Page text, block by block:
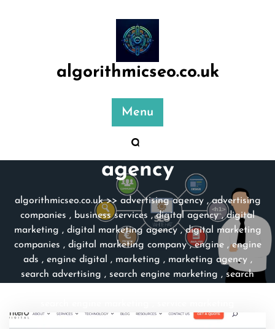
algorithmicseo.co.uk
Menu
Category:marketing
agency
algorithmicseo.co.uk>> advertising agency,advertising
companies , business services ,digital agency,digital
marketing , digital marketing agency,digital marketing
companies , digital marketing company,engine,engine
ads , engine digital , marketing , marketing agency,
search advertising , search engine marketing , search